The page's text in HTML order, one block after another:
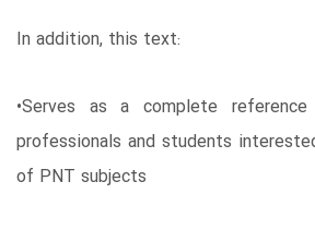
In addition, this text:
•Serves as a complete
professionals and students
of PNT subjects